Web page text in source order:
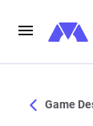
Game